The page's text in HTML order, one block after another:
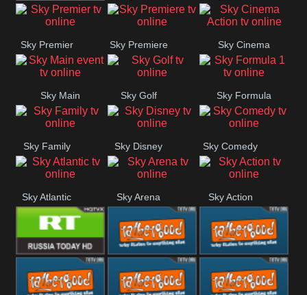
TBN UK
Sky Premier Sky Premiere Sky Cinema
Action
Sky Main
event
Sky Golf Sky Formula
1
Sky Family Sky Disney Sky Comedy
Sky Atlantic Sky Arena Sky Action
RT UK Rathergood Rathergood